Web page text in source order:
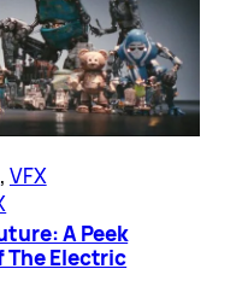
, VFX
A Peek
The Electric